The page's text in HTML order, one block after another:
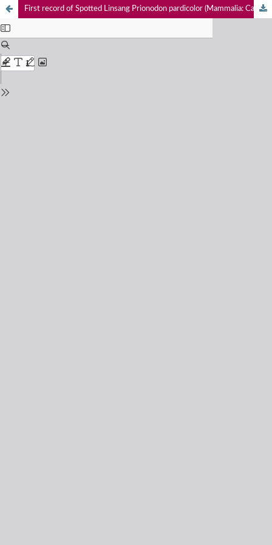
First record of Spotted Linsang Prionodon pardicolor (Mammalia: Carnivora: Prionodontidae) with photographic evidence in Meghalaya, India